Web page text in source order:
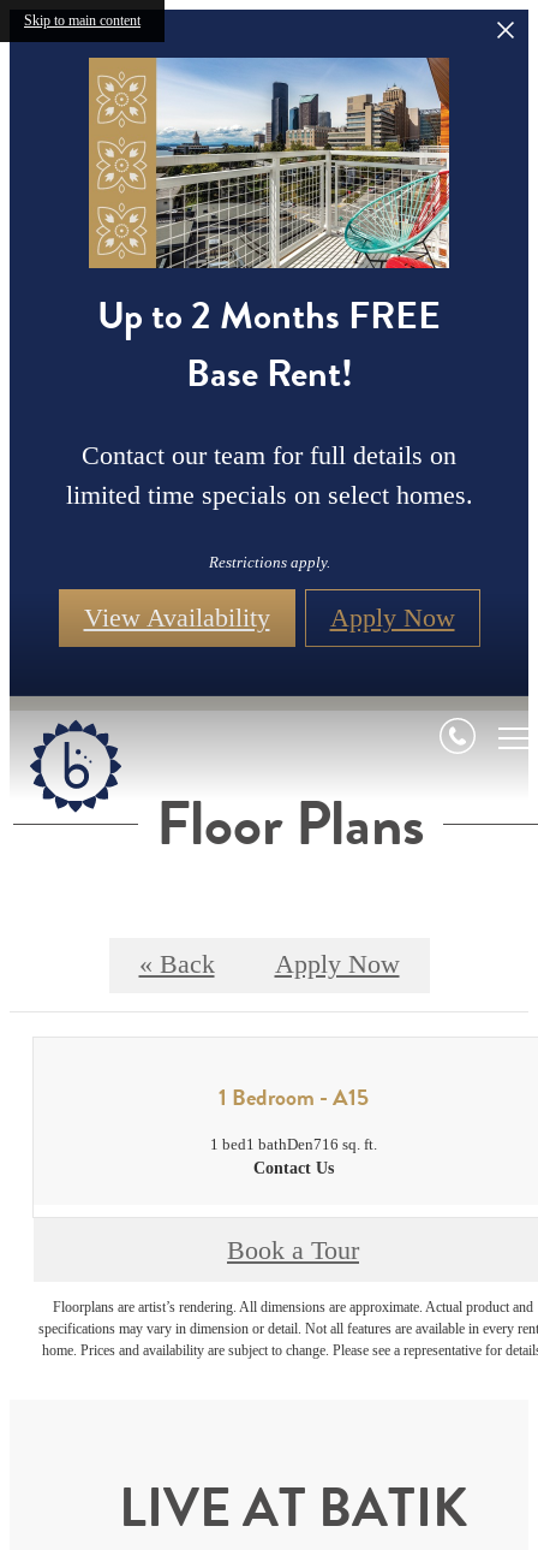
Skip to main content
Up to 2 Months FREE
Base Rent!
Contact our team for full details on
limited time specials on select homes.
Restrictions apply.
View Availability Apply Now
Floor Plans
« Back Apply Now
1 Bedroom - A15
1 bed1 bathDen716 sq. ft.
Contact Us
Book a Tour
Floorplans are artist’s rendering. All dimensions are approximate. Actual product and
specifications may vary in dimension or detail. Not all features are available in every
home. Prices and availability are subject to change. Please see a representative for
LIVE AT BATIK